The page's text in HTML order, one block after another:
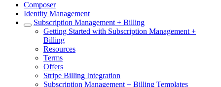
Composer
Identity Management
Subscription Management + Billing
Getting Started with Subscription Management +
Billing
Resources
Terms
Offers
Stripe Billing Integration
Subscription Management + Billing Templates